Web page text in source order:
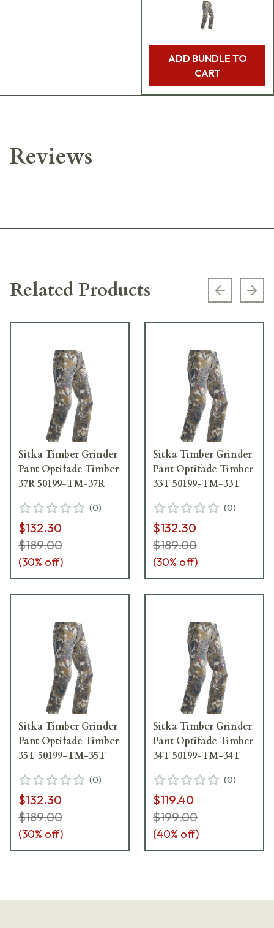
ADD BUNDLE TO
CART
Reviews
Related Products Previous
Sitka Timber Grinder
Pant Optifade Timber
37R 50199-TM-37R
(0)
$132.30
$189.00
(30% off)
Sitka Timber Grinder
Pant Optifade Timber
33T 50199-TM-33T
(0)
$132.30
$189.00
(30% off)
Sitka Timber Grinder
Pant Optifade Timber
35T 50199-TM-35T
(0)
$132.30
$189.00
(30% off)
Sitka Timber Grinder
Pant Optifade Timber
34T 50199-TM-34T
(0)
$119.40
$199.00
(40% off)